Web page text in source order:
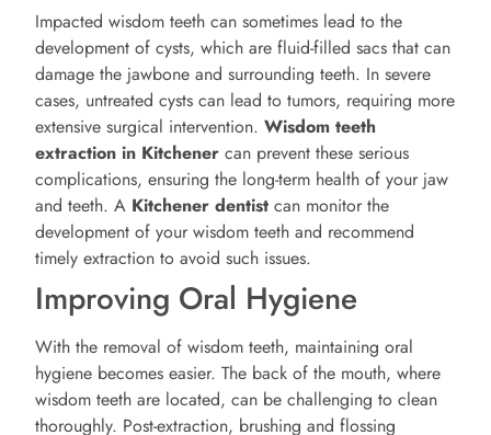
Impacted wisdom teeth can sometimes lead to the
development of cysts, which are fluid-filled sacs that can
damage the jawbone and surrounding teeth. In severe
cases, untreated cysts can lead to tumors, requiring more
extensive surgical intervention.Wisdom teeth
extraction in Kitchener can prevent these serious
complications, ensuring the long-term health of your jaw
and teeth. A Kitchener dentist can monitor the
development of your wisdom teeth and recommend
timely extraction to avoid such issues.
Improving Oral Hygiene
With the removal of wisdom teeth, maintaining oral
hygiene becomes easier. The back of the mouth, where
wisdom teeth are located, can be challenging to clean
thoroughly. Post-extraction, brushing and flossing